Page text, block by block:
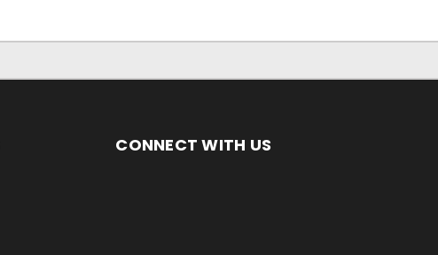
CONNECT WITH US